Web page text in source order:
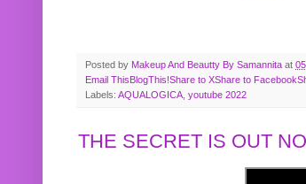
Posted by Makeup And Beautty By Samannita at
Email ThisBlogThis!Share to XShare to Facebook
Labels: AQUALOGICA youtube 2022
THE SECRET IS OUT